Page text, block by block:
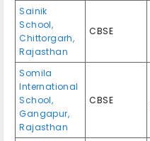
Sainik
School,
Chittorgarh,
Rajasthan
CBSE
Somila
International
School,
Gangapur,
Rajasthan
CBSE